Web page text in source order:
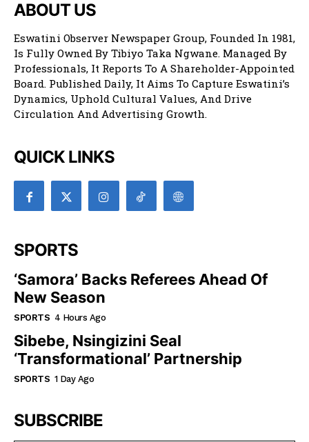
ABOUT US
Eswatini Observer Newspaper Group, Founded In 1981,
Is Fully Owned By Tibiyo Taka Ngwane. Managed By
Professionals, It Reports To A Shareholder-Appointed
Board. Published Daily, It Aims To Capture Eswatini’s
Dynamics, Uphold Cultural Values, And Drive
Circulation And Advertising Growth.
QUICK LINKS
SPORTS
‘Samora’ Backs Referees Ahead Of
New Season
SPORTS 4 Hours Ago
Sibebe, Nsingizini Seal
‘transformational’ Partnership
SPORTS 1 Day Ago
SUBSCRIBE